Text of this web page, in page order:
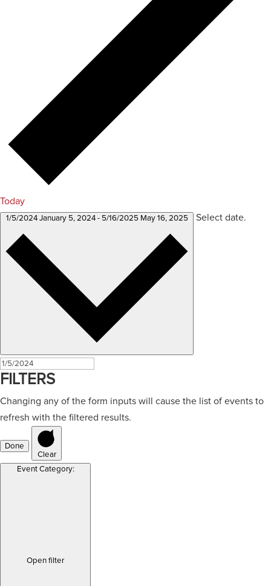
Today
1/5/2024 January 5, 2024 - 5/16/2025 May 16, 2025 Select date.
FILTERS
Changing any of the form inputs will cause the list of events to
refresh with the filtered results.
Done
Clear
Event Category:
Open filter